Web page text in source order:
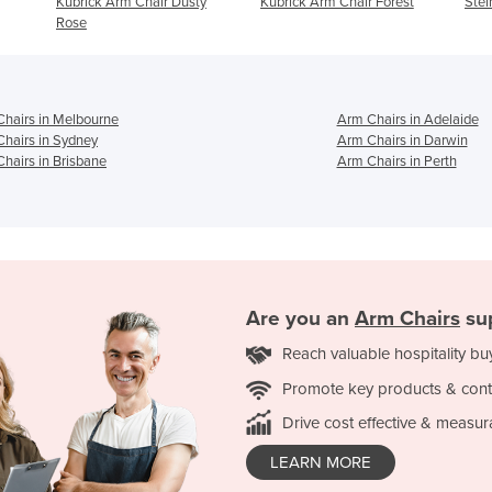
in Melbourne
Arm Chairs in Adelaide
in Sydney
Arm Chairs in Darwin
in Brisbane
Arm Chairs in Perth
Are you an Arm Chairs
Reach valuable hospitality
Promote key products &
Drive cost effective &
LEARN MORE